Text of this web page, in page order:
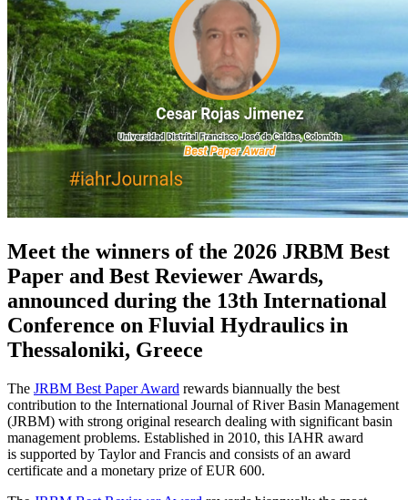
Meet the winners of the 2026 JRBM Best
Paper and Best Reviewer Awards,
announced during the 13th International
Conference on Fluvial Hydraulics in
Thessaloniki, Greece
The JRBM Best Paper Award rewards biannually the best
contribution to the International Journal of River Basin Management
(JRBM) with strong original research dealing with significant basin
management problems. Established in 2010, this IAHR award
is supported by Taylor and Francis and consists of an award
certificate and a monetary prize of EUR 600.